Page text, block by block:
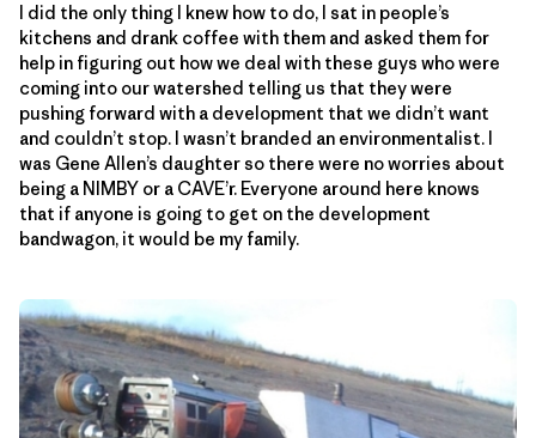
I did the only thing I knew how to do, I sat in people’s
kitchens and drank coffee with them and asked them for
help in figuring out how we deal with these guys who were
coming into our watershed telling us that they were
pushing forward with a development that we didn’t want
and couldn’t stop. I wasn’t branded an environmentalist. I
was Gene Allen’s daughter so there were no worries about
being a NIMBY or a CAVE’r. Everyone around here knows
that if anyone is going to get on the development
bandwagon, it would be my family.